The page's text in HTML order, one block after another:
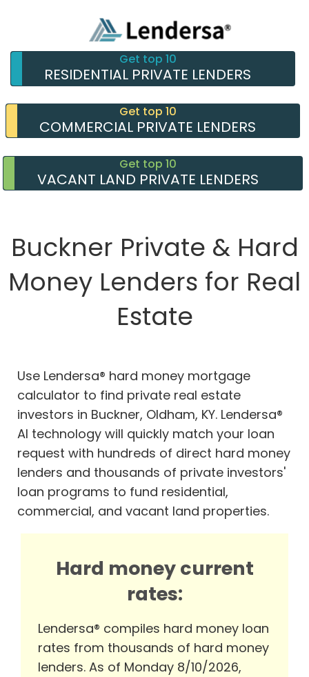
Get top 10
RESIDENTIAL PRIVATE LENDERS
Get top 10
COMMERCIAL PRIVATE LENDERS
Get top 10
VACANT LAND PRIVATE LENDERS
Buckner Private & Hard
Money Lenders for Real
Estate
Use Lendersa® hard money mortgage
calculator to find private real estate
investors in Buckner, Oldham, KY. Lendersa®
AI technology will quickly match your loan
request with hundreds of direct hard money
lenders and thousands of private investors'
loan programs to fund residential,
commercial, and vacant land properties.
Hard money current
rates:
Lendersa® compiles hard money loan
rates from thousands of hard money
lenders. As of Monday 8/10/2026,